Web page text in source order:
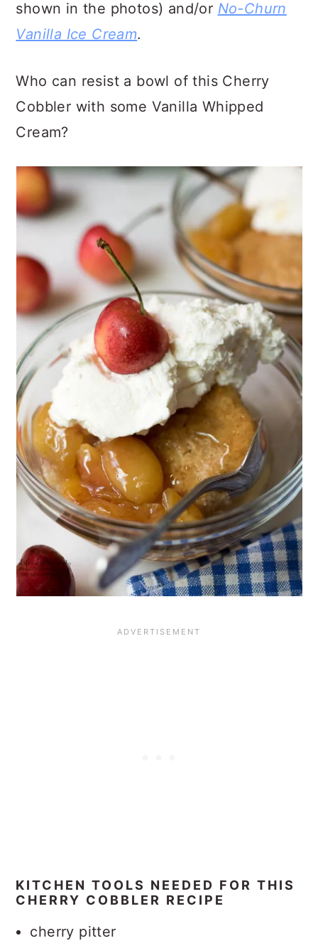
shown in the photos) and/or No-Churn
Vanilla Ice Cream.
Who can resist a bowl of this Cherry
Cobbler with some Vanilla Whipped
Cream?
KITCHEN TOOLS NEEDED FOR THIS
CHERRY COBBLER RECIPE
cherry pitter